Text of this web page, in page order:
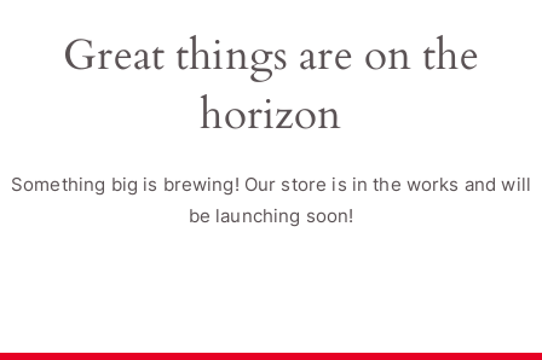
Great things are on the
horizon
Something big is brewing! Our store is in the works and will
be launching soon!